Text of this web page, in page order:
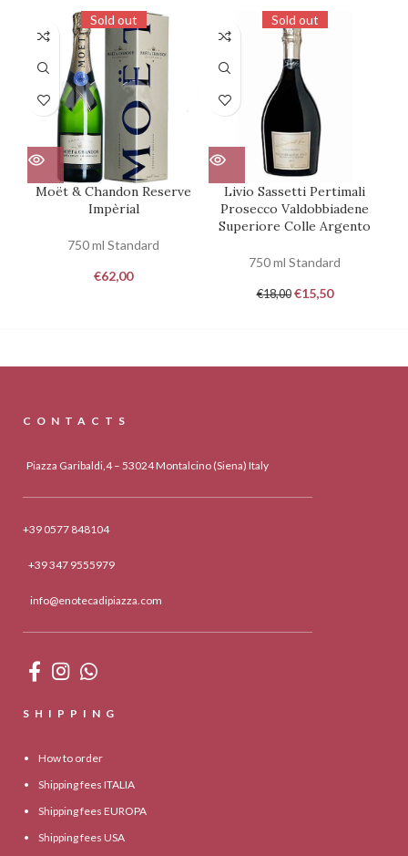
Sold out
Moët & Chandon Reserve
Impèrial
750 ml Standard
€62,00
Sold out
Livio Sassetti Pertimali
Prosecco Valdobbiadene
Superiore Colle Argento
750 ml Standard
€18,00 €15,50
CONTACTS
Piazza Garibaldi,4 – 53024 Montalcino (Siena) Italy
+39 0577 848104
+39 347 9555979
info@enotecadipiazza.com
SHIPPING
How to order
Shipping fees ITALIA
Shipping fees EUROPA
Shipping fees USA